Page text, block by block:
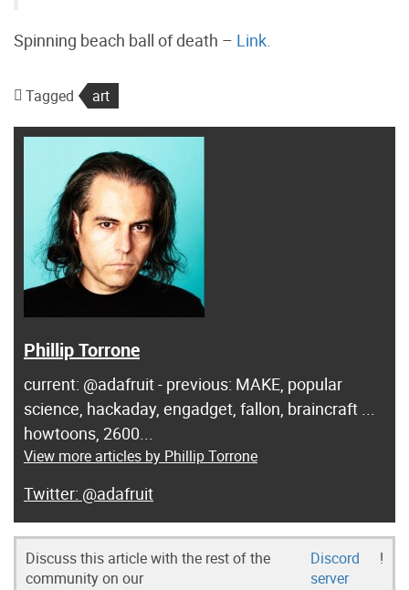
Spinning beach ball of death – Link.
Tagged art
Phillip Torrone
current: @adafruit - previous: MAKE, popular
science, hackaday, engadget, fallon, braincraft ...
howtoons, 2600...
View more articles by Phillip Torrone
@adafruit
Discuss this article with the rest of the
community on our
Discord
server
!